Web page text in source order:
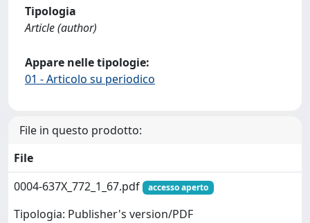
Tipologia
Article (author)
Appare nelle tipologie:
01 - Articolo su periodico
File in questo prodotto:
File
0004-637X_772_1_67.pdf
accesso aperto
Tipologia: Publisher's version/PDF